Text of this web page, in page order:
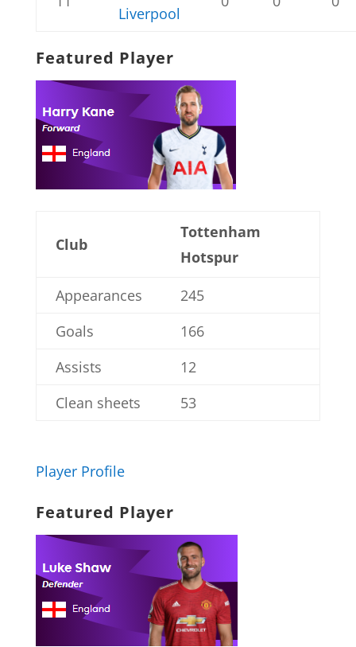
Liverpool
Featured Player
Club
Tottenham
Hotspur
Appearances
245
Goals
166
Assists
12
Clean sheets
53
Player Profile
Featured Player